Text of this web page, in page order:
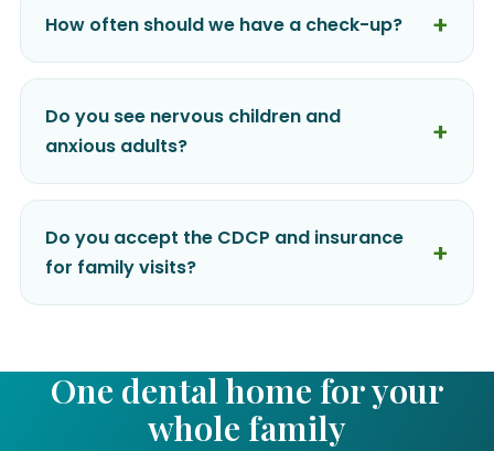
How often should we have a check-up?
Do you see nervous children and
anxious adults?
Do you accept the CDCP and insurance
for family visits?
One dental home for your
whole family